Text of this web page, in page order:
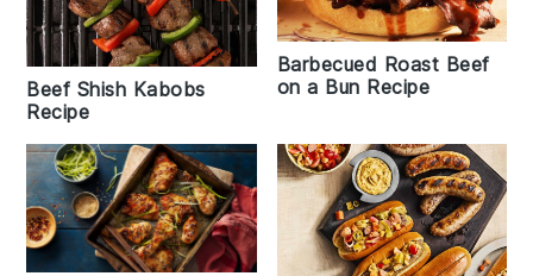
Beef Shish Kabobs
Recipe
Barbecued Roast Beef
on a Bun Recipe